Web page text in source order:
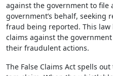
against the government to file
government’s behalf, seeking
fraud being reported. This law
claims against the
their fraudulent actions.
The False Claims Act spells